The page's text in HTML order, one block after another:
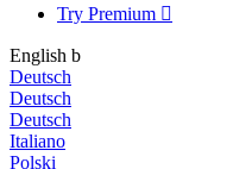
Try Premium 
English b
Deutsch
Deutsch
Deutsch
Italiano
Polski